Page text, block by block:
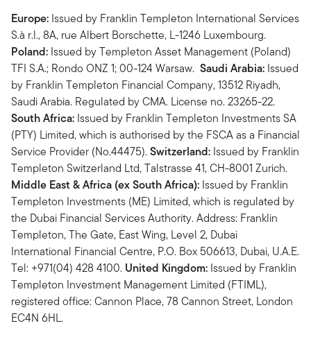
Europe: Issued by Franklin Templeton International Services
S.à r.l., 8A, rue Albert Borschette, L-1246 Luxembourg.
Poland: Issued by Templeton Asset Management (Poland)
TFI S.A.; Rondo ONZ 1; 00-124 Warsaw. Saudi Arabia: Issued
by Franklin Templeton Financial Company, 13512 Riyadh,
Saudi Arabia. Regulated by CMA. License no. 23265-22.
South Africa: Issued by Franklin Templeton Investments SA
(PTY) Limited, which is authorised by the FSCA as a Financial
Service Provider (No.44475).Switzerland: Issued by Franklin
Templeton Switzerland Ltd, Talstrasse 41, CH-8001 Zurich.
Middle East & Africa (ex South Africa): Issued by Franklin
Templeton Investments (ME) Limited, which is regulated by
the Dubai Financial Services Authority. Address: Franklin
Templeton, The Gate, East Wing, Level 2, Dubai
International Financial Centre, P.O. Box 506613, Dubai, U.A.E.
Tel: +971(04) 428 4100. United Kingdom: Issued by Franklin
Templeton Investment Management Limited (FTIML),
registered office: Cannon Place, 78 Cannon Street, London
EC4N 6HL.